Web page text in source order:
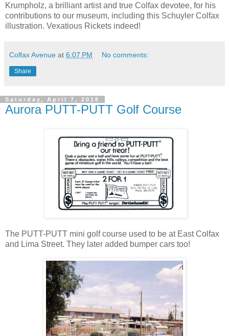
Krumpholz, a brilliant artist and true Colfax devotee, for his
contributions to our museum, including this Schuyler Colfax
illustration. Vexatious Rickets indeed!
Colfax Avenue at 6:07 PM No comments:
Share
Saturday, April 7, 2018
Aurora PUTT-PUTT Golf Course
The PUTT-PUTT mini golf course used to be at East Colfax
and Lima Street. They later added bumper cars too!